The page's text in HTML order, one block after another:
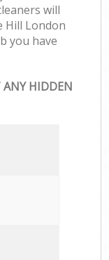
will
Hill London
you have
ANY HIDDEN